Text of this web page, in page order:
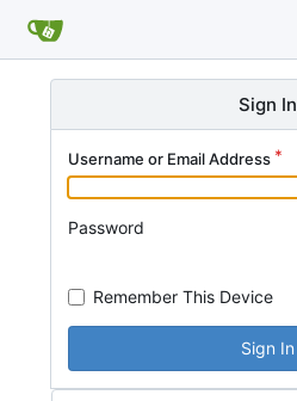
Sign In
Username or Email Address
Password
Remember This Device
Sign In